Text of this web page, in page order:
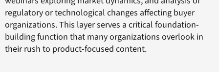
regulatory or technological changes affecting buyer
organizations. This layer serves a critical foundation-
building function that many organizations overlook in
their rush to product-focused content.